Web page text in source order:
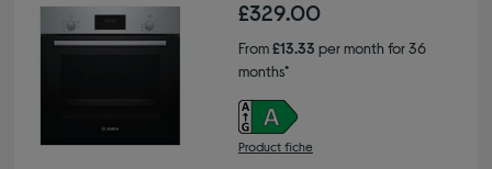
£329.00
From£13.33 per month for 36
months*
Product fiche